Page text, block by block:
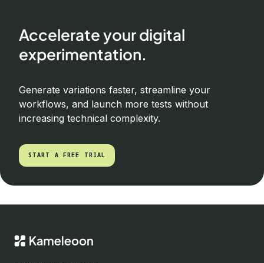
Accelerate your digital
experimentation.
Generate variations faster, streamline your
workflows, and launch more tests without
increasing technical complexity.
START A FREE TRIAL
START A FREE TRIAL